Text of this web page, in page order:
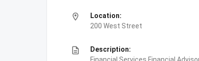
location_on
Location:
200 West Street
description
Description: